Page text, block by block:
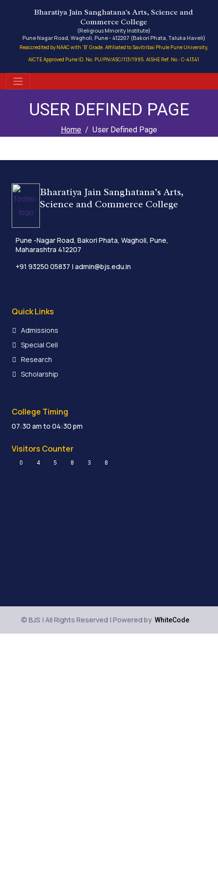
Bharatiya Jain Sanghatana's Arts, Science and
Commerce College
(Religious Minority Institute)
Pune Nagar Road, Wagholi, Pune - 412207 (Bakori Phata, Taluka Haveli)
Reaccredited by NAAC with 'B' Grade. Affiliated to Savitribai Phule Pune University,
AICTE Approved Pune ID. No. PU/PN/ASC/113/1995. AISHE Ref. No.: C-41341
USER DEFINED PAGE
Home User Defined Page
Bharatiya Jain Sanghatana’s Arts,
Science and Commerce College
Pune -Nagar Road, Bakori Phata, Wagholi, Pune,
Maharashtra 412207
+91 93250 05837 | admin@bjs.edu.in
Quick Links
Admissions
Special Cell
Research
Scholarship
College Timing
07:30 am to 04:30 pm
Visitors Counter
0 4 5 8 3 8
© BJS | All Rights Reserved | Powered byWhiteCode